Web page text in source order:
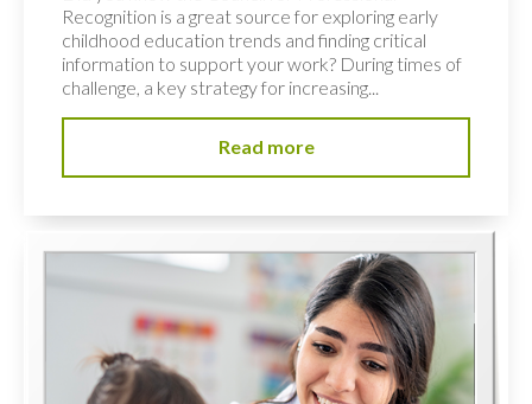
Recognition is a great source for exploring early
childhood education trends and finding critical
information to support your work? During times of
challenge, a key strategy for increasing...
Read more